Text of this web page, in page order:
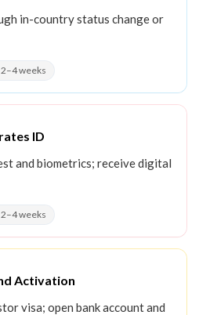
in-country status change or
weeks
ID
and biometrics; receive digital
weeks
Activation
visa; open bank account and